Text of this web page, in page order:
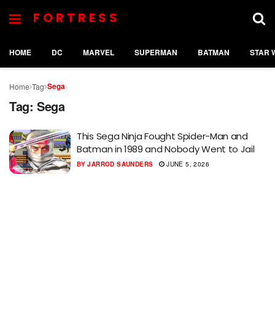
FORTRESS
HOME DC MARVEL SUPERMAN BATMAN STAR
Home Tag Sega
Tag: Sega
This Sega Ninja Fought Spider-Man and
Batman in 1989 and Nobody Went to Jail
BY JARROD SAUNDERS JUNE 5, 2026